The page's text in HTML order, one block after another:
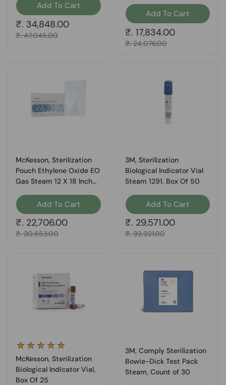
Add To Cart
Regular price
₹. 34,848.00
Sale price
₹. 47,045.00
Add To Cart
Regular price
₹. 17,834.00
Sale price
₹. 24,076.00
McKesson, Sterilization
Pouch Ethylene Oxide EO
Gas Steam 12 X 18 Inch
Add To Cart
Regular price
₹. 22,706.00
Sale price
₹. 30,653.00
3M, Sterilization
Biological Indicator Vial
Steam 1291, Box Of 50
Add To Cart
Regular price
₹. 29,571.00
Sale price
₹. 39,921.00
McKesson, Sterilization
Biological Indicator Vial,
Box Of 25
3M, Comply Sterilization
Bowie-Dick Test Pack
Steam, Count of 30